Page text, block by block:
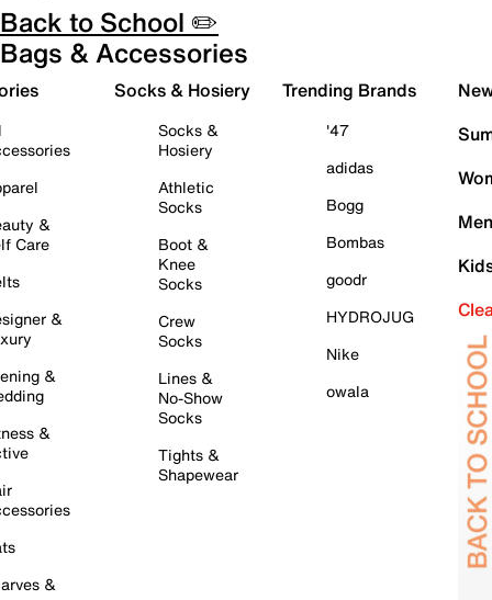
Back to School ✏️
Bags & Accessories
&
Care
&
&
&
&
Socks & Hosiery
Socks &
Hosiery
Athletic
Socks
Boot &
Knee
Socks
Crew
Socks
Lines &
No-Show
Socks
Tights &
Shapewear
Trending Brands
'47
adidas
Bogg
Bombas
goodr
HYDROJUG
Nike
owala